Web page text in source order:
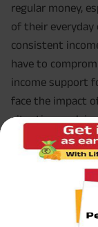
regular money,
of their everyday
consistent
have to
income support
face the impact
situations,
sufficient to
Moreover, many
investing their
accumulate
a down